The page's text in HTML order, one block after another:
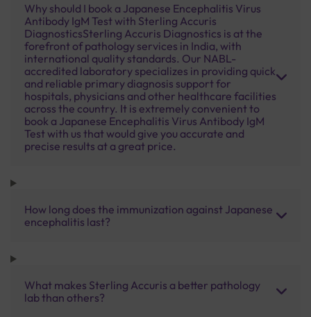
Why should I book a Japanese Encephalitis Virus
Antibody IgM Test with Sterling Accuris
DiagnosticsSterling Accuris Diagnostics is at the
forefront of pathology services in India, with
international quality standards. Our NABL-
accredited laboratory specializes in providing quick
and reliable primary diagnosis support for
hospitals, physicians and other healthcare facilities
across the country. It is extremely convenient to
book a Japanese Encephalitis Virus Antibody IgM
Test with us that would give you accurate and
precise results at a great price.
How long does the immunization against Japanese
encephalitis last?
What makes Sterling Accuris a better pathology
lab than others?